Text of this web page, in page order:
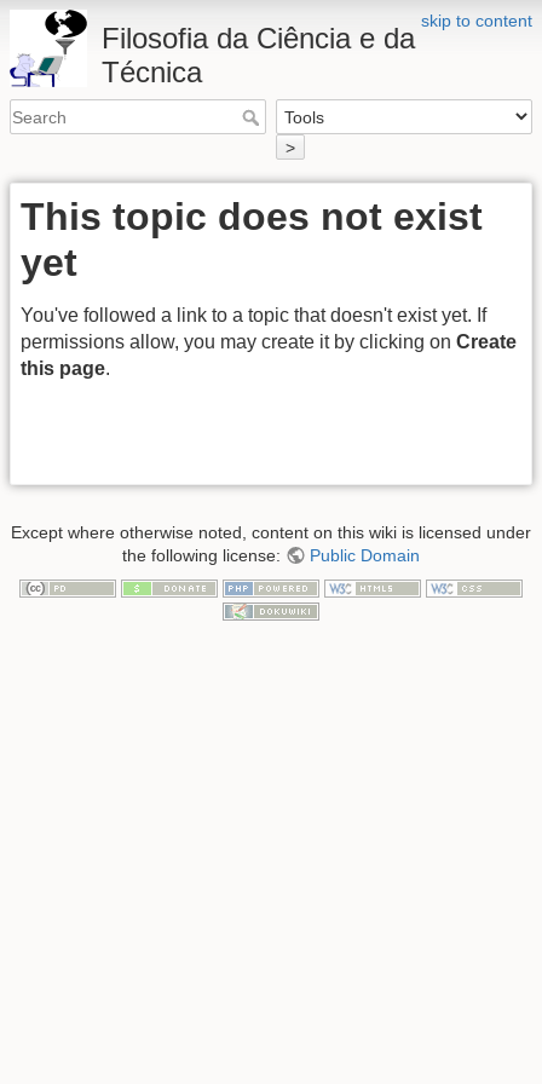
skip to content
Filosofia da Ciência e da
Técnica
>
This topic does not exist
yet
You've followed a link to a topic that doesn't exist yet. If
permissions allow, you may create it by clicking on Create
this page.
Except where otherwise noted, content on this wiki is licensed under
the following license:
Public Domain